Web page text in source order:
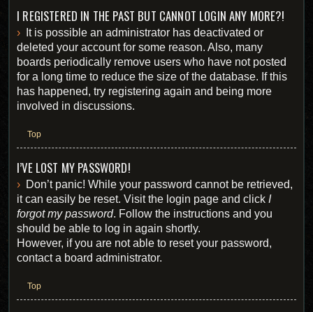
I REGISTERED IN THE PAST BUT CANNOT LOGIN ANY MORE?!
It is possible an administrator has deactivated or
deleted your account for some reason. Also, many
boards periodically remove users who have not posted
for a long time to reduce the size of the database. If this
has happened, try registering again and being more
involved in discussions.
Top
I’VE LOST MY PASSWORD!
Don’t panic! While your password cannot be retrieved,
it can easily be reset. Visit the login page and click I
forgot my password. Follow the instructions and you
should be able to log in again shortly.
However, if you are not able to reset your password,
contact a board administrator.
Top